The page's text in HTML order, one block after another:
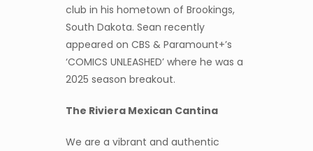
club in his hometown of Brookings,
South Dakota. Sean recently
appeared on CBS & Paramount+’s
‘COMICS UNLEASHED’ where he was a
2025 season breakout.
The Riviera Mexican Cantina
We are a vibrant and authentic